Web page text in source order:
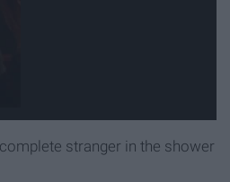
stranger in the shower